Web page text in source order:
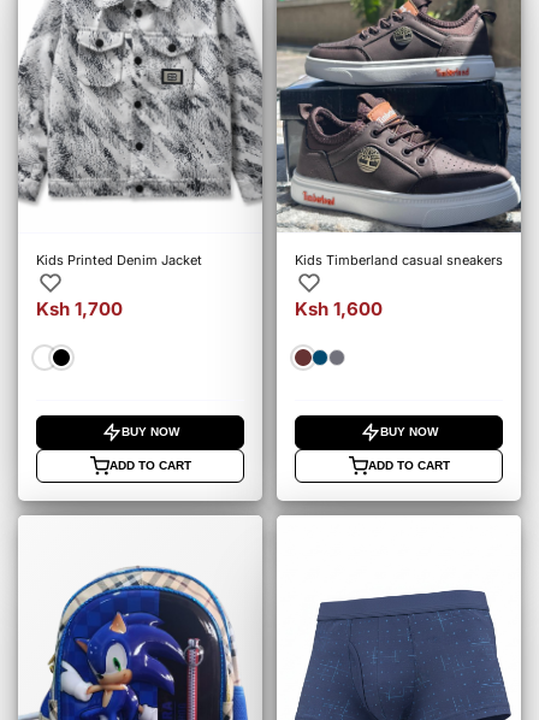
Kids Printed Denim Jacket
Ksh 1,700
BUY NOW
ADD TO CART
Kids Timberland casual sneakers
Ksh 1,600
BUY NOW
ADD TO CART